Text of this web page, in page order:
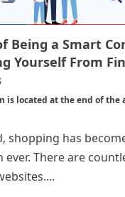
Being a Smart
Yourself From
is located at the end of the
shopping has
ever. There are